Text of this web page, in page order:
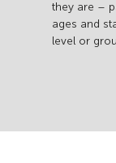
they are –
ages and
level or